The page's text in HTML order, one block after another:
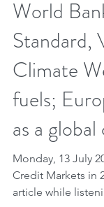
28th
Week of
Bodies.
World
Standard,
Climate
fuels;